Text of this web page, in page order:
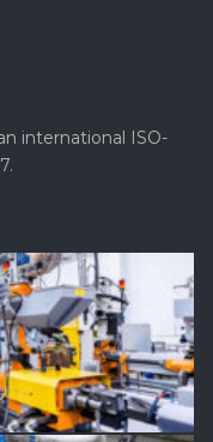
international ISO-